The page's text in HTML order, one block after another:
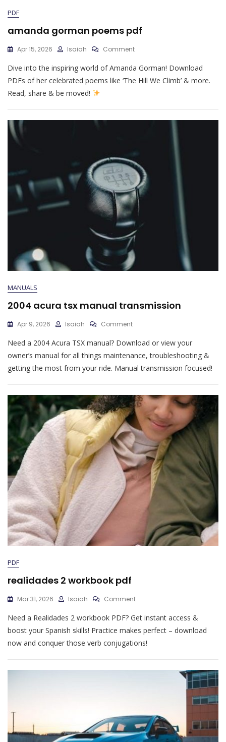
PDF
amanda gorman poems pdf
Apr 15, 2026 Isaiah CommentOn
Gorman
Poems
Dive into the inspiring world of Amanda Gorman! Download
PDFs of her celebrated poems like ‘The Hill We Climb’ & more.
Read, share & be moved!
MANUALS
2004 acura tsx manual transmission
Apr 9, 2026 Isaiah CommentOn
Acura
Tsx
Manual
Transmission
Need a 2004 Acura TSX manual? Download or view your
owner’s manual for all things maintenance, troubleshooting &
getting the most from your ride. Manual transmission focused!
PDF
realidades 2 workbook pdf
Mar 31, 2026 Isaiah CommentOn
2
Workbook
Pdf
Need a Realidades 2 workbook PDF? Get instant access &
boost your Spanish skills! Practice makes perfect – download
now and conquer those verb conjugations!